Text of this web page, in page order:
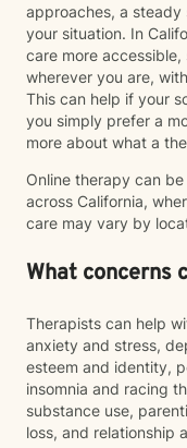
approaches, a
your situation. In
care more
wherever you are,
This can help if your
you simply prefer a
more about what a
Online therapy can
across California,
care may vary by
What concerns
Therapists can help
anxiety and stress,
esteem and identity,
insomnia and racing
substance use,
loss, and relationship